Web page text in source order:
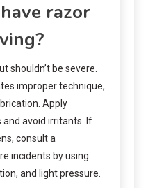
razor
shouldn’t be severe.
improper technique,
Apply
avoid irritants. If
consult a
incidents by using
and light pressure.